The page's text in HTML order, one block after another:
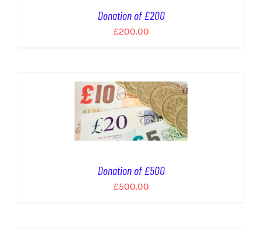
Donation of £200
£200.00
Donation of £500
£500.00